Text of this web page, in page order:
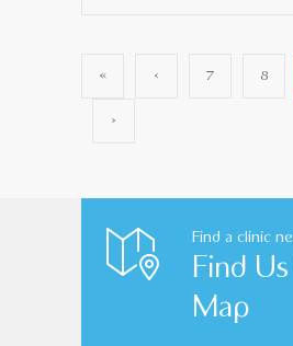
« ‹ 7 8
›
Find a clinic
Find
Map